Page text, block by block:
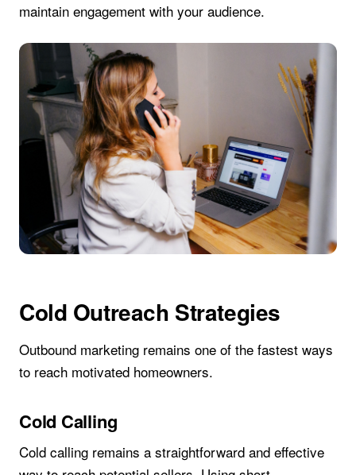
maintain engagement with your audience.
Cold Outreach Strategies
Outbound marketing remains one of the fastest ways
to reach motivated homeowners.
Cold Calling
Cold calling remains a straightforward and effective